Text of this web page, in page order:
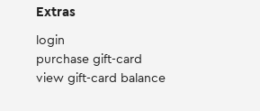
Extras
login
purchase gift-card
view gift-card balance